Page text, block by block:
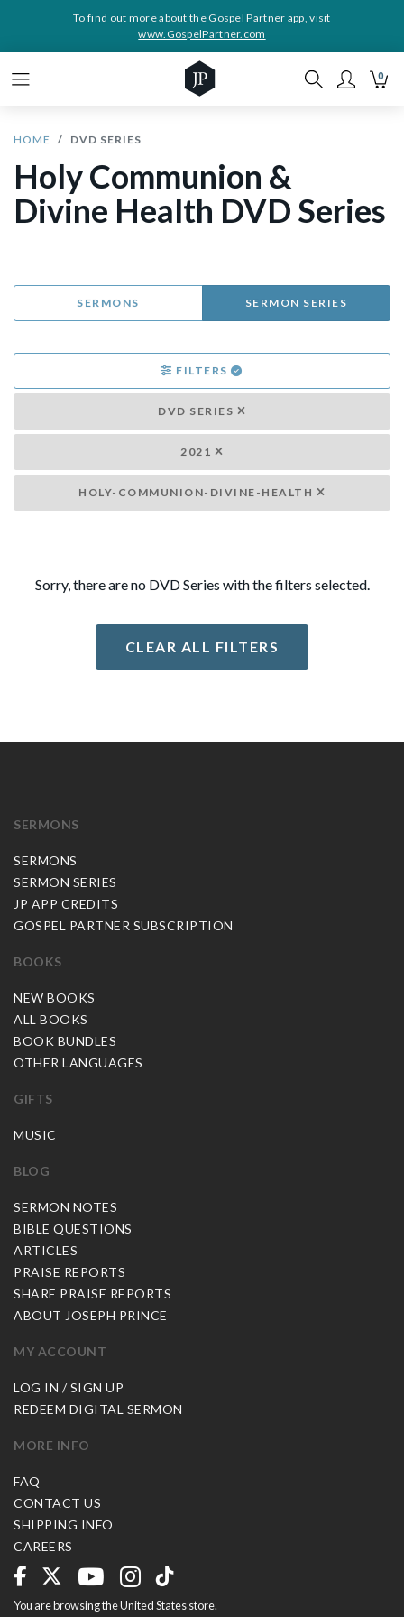
To find out more about the Gospel Partner app, visit
www.GospelPartner.com
0
HOME DVD SERIES
Holy Communion &
Divine Health DVD Series
SERMONS SERMON SERIES
FILTERS
DVD SERIES
2021
HOLY-COMMUNION-DIVINE-HEALTH
Sorry, there are no DVD Series with the filters selected.
CLEAR ALL FILTERS
SERMONS
SERMONS
SERMON SERIES
JP APP CREDITS
GOSPEL PARTNER SUBSCRIPTION
BOOKS
NEW BOOKS
ALL BOOKS
BOOK BUNDLES
OTHER LANGUAGES
GIFTS
MUSIC
BLOG
SERMON NOTES
BIBLE QUESTIONS
ARTICLES
PRAISE REPORTS
SHARE PRAISE REPORTS
ABOUT JOSEPH PRINCE
MY ACCOUNT
LOG IN / SIGN UP
REDEEM DIGITAL SERMON
MORE INFO
FAQ
CONTACT US
SHIPPING INFO
CAREERS
You are browsing the United States store.